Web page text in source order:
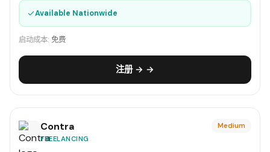
✓Available Nationwide
启动成本: 免费
注册 → →
Contra
FREELANCING
Medium